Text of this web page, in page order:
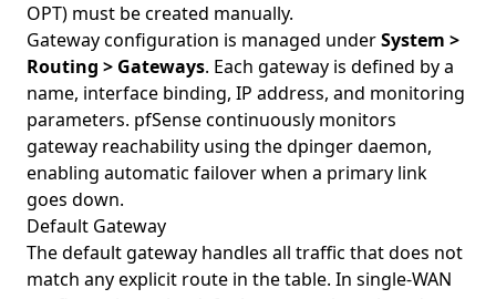
OPT) must be created manually.
Gateway configuration is managed underSystem >
Routing > Gateways. Each gateway is defined by a
name, interface binding, IP address, and monitoring
parameters. pfSense continuously monitors
gateway reachability using the dpinger daemon,
enabling automatic failover when a primary link
goes down.
Default Gateway
The default gateway handles all traffic that does not
match any explicit route in the table. In single-WAN